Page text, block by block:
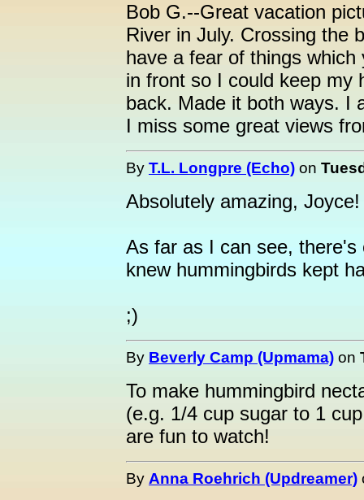
Bob G.--Great vacation
River in July. Crossing the
have a fear of things
in front so I could keep my
back. Made it both ways. I
I miss some great views
By T.L. Longpre (Echo) on
Absolutely amazing,
As far as I can see,
knew hummingbirds kept
;)
By Beverly Camp (Upmama) on
To make hummingbird
(e.g. 1/4 cup sugar to 1
are fun to watch!
By Anna Roehrich (Updreamer)